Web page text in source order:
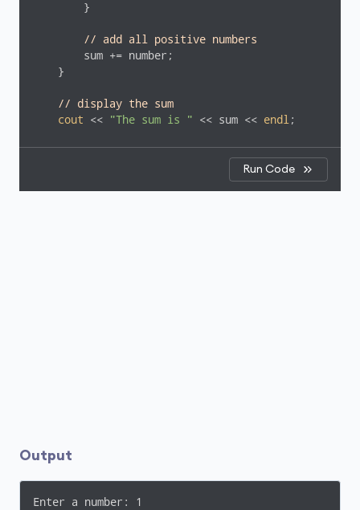
        }
// add all positive numbers
        sum += number;
    }
// display the sum
cout << "The sum is " << sum << endl;
return 0;
Run Code
Output
Enter a number: 1